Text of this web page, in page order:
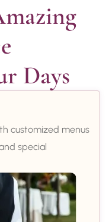
Days
customized menus
special